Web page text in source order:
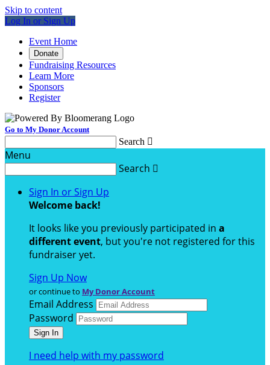
Skip to content
Log In or Sign Up
Event Home
Donate
Fundraising Resources
Learn More
Sponsors
Register
Go to My Donor Account
Search 
Menu
Search 
Sign In or Sign Up
Welcome back!
It looks like you previously participated in a
different event, but you're not registered for this
fundraiser yet.
Sign Up Now
or continue to My Donor Account
Email Address
Password
I need help with my password